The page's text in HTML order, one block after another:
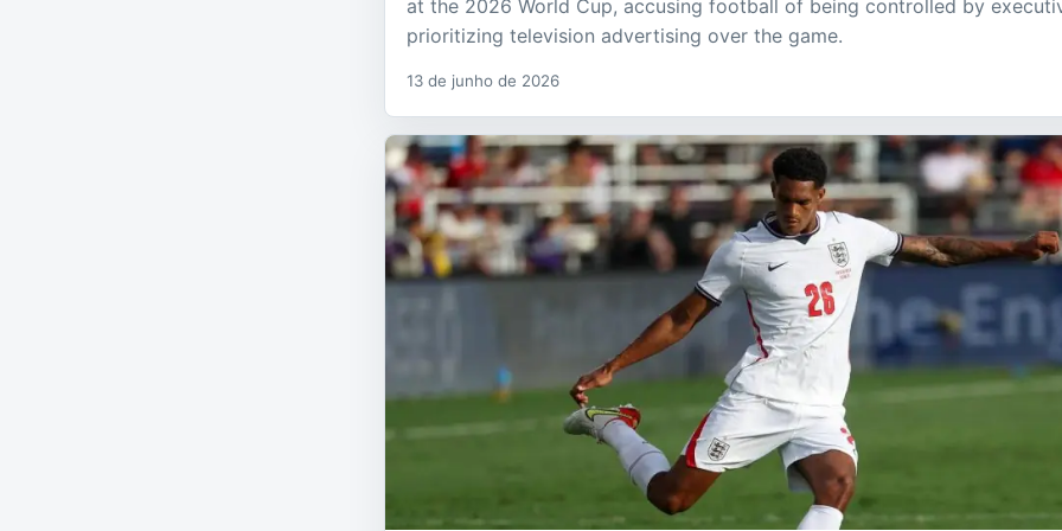
at the 2026 World Cup, accusing football of being controlled by
prioritizing television advertising over the game.
13 de junho de 2026